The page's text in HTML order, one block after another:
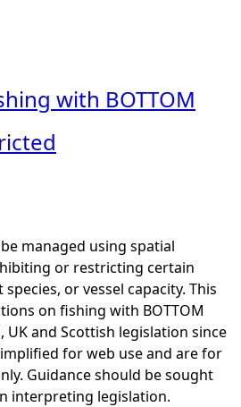
with BOTTOM
managed using spatial
or restricting certain
or vessel capacity. This
on fishing with BOTTOM
UK and Scottish legislation since
for web use and are for
Guidance should be sought
interpreting legislation.